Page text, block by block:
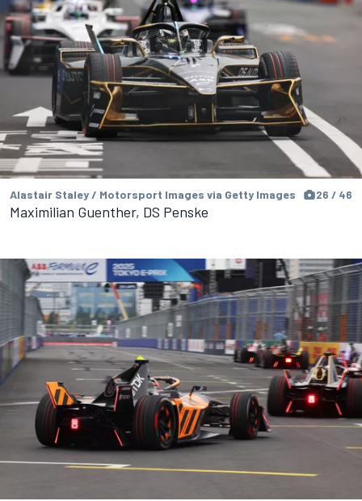
Alastair Staley / Motorsport Images via Getty Images 26 / 46
Maximilian Guenther, DS Penske